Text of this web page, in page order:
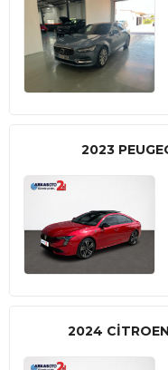
2023
2024